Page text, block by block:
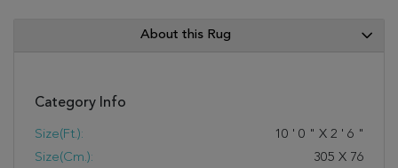
About this Rug
Category Info
Size(ft.): 10 ' 0 " X 2 ' 6 "
Size(cm.):
305 X 76